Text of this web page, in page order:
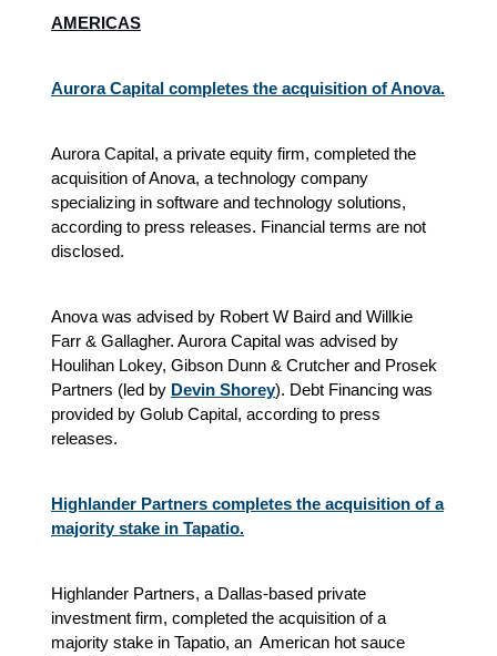
AMERICAS
Aurora Capital completes the acquisition of Anova.
Aurora Capital, a private equity firm, completed the
acquisition of Anova, a technology company
specializing in software and technology solutions,
according to press releases. Financial terms are not
disclosed.
Anova was advised by Robert W Baird and Willkie
Farr & Gallagher. Aurora Capital was advised by
Houlihan Lokey, Gibson Dunn & Crutcher and Prosek
Partners (led by Devin Shorey). Debt Financing was
provided by Golub Capital, according to press
releases.
Highlander Partners completes the acquisition of a
majority stake in Tapatio.
Highlander Partners, a Dallas-based private
investment firm, completed the acquisition of a
majority stake in Tapatio, an American hot sauce